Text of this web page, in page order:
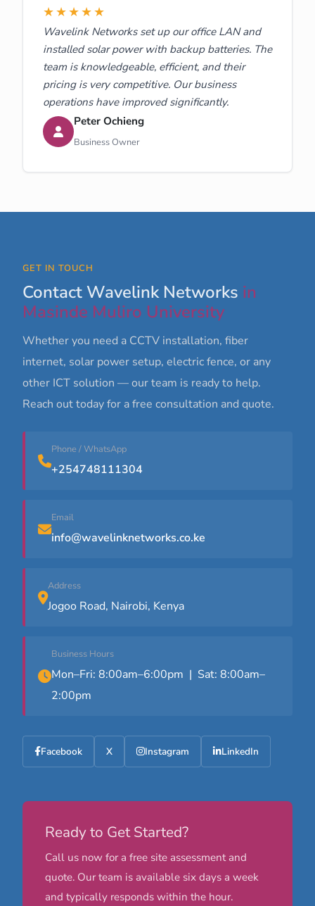
★★★★★
Wavelink Networks set up our office LAN and
installed solar power with backup batteries. The
team is knowledgeable, efficient, and their
pricing is very competitive. Our business
operations have improved significantly.
Peter Ochieng
Business Owner
GET IN TOUCH
Contact Wavelink Networks in
Masinde Muliro University
Whether you need a CCTV installation, fiber
internet, solar power setup, electric fence, or any
other ICT solution — our team is ready to help.
Reach out today for a free consultation and quote.
Phone / WhatsApp
+254748111304
Email
info@wavelinknetworks.co.ke
Address
Jogoo Road, Nairobi, Kenya
Business Hours
Mon–Fri: 8:00am–6:00pm | Sat: 8:00am–
2:00pm
Facebook X Instagram LinkedIn
Ready to Get Started?
Call us now for a free site assessment and
quote. Our team is available six days a week
and typically responds within the hour.